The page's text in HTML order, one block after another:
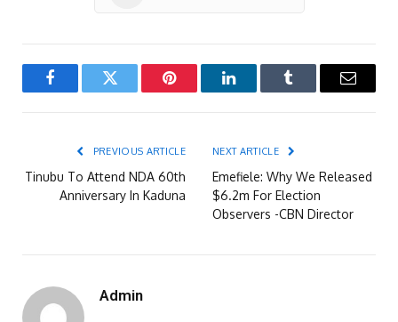
FacebookTwitter Pinterest LinkedInTumblr Email
PREVIOUS ARTICLE
Tinubu To Attend NDA 60th
Anniversary In Kaduna
NEXT ARTICLE
Emefiele: Why We Released
$6.2m For Election
Observers -CBN Director
Admin